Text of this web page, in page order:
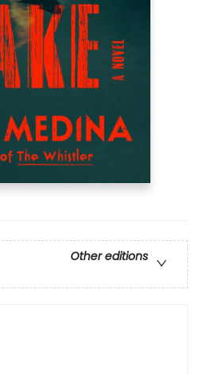
Other editions